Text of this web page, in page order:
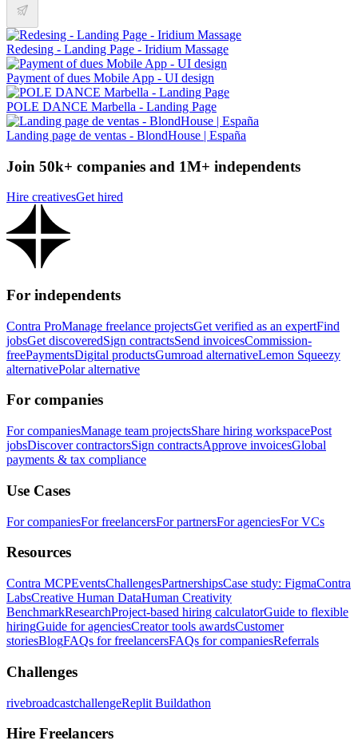
Redesing - Landing Page - Iridium Massage
Payment of dues Mobile App - UI design
POLE DANCE Marbella - Landing Page
Landing page de ventas - BlondHouse | España
Join 50k+ companies and 1M+ independents
Hire creativesGet hired
For independents
Contra ProManage freelance projectsGet verified as an expertFind
jobsGet discoveredSign contractsSend invoicesCommission-
freePaymentsDigital productsGumroad alternativeLemon Squeezy
alternativePolar alternative
For companies
For companiesManage team projectsShare hiring workspacePost
jobsDiscover contractorsSign contractsApprove invoicesGlobal
payments & tax compliance
Use Cases
For companiesFor freelancersFor partnersFor agenciesFor VCs
Resources
Contra MCPEventsChallengesPartnershipsCase study: FigmaContra
LabsCreative Human DataHuman Creativity
BenchmarkResearchProject-based hiring calculatorGuide to flexible
hiringGuide for agenciesCreator tools awardsCustomer
storiesBlogFAQs for freelancersFAQs for companiesReferrals
Challenges
rivebroadcastchallengeReplit Buildathon
Hire Freelancers